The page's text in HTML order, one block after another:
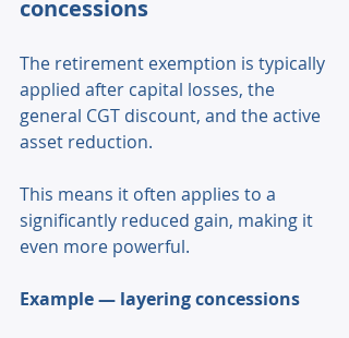
concessions
The retirement exemption is typically
applied after capital losses, the
general CGT discount, and the active
asset reduction.
This means it often applies to a
significantly reduced gain, making it
even more powerful.
Example — layering concessions